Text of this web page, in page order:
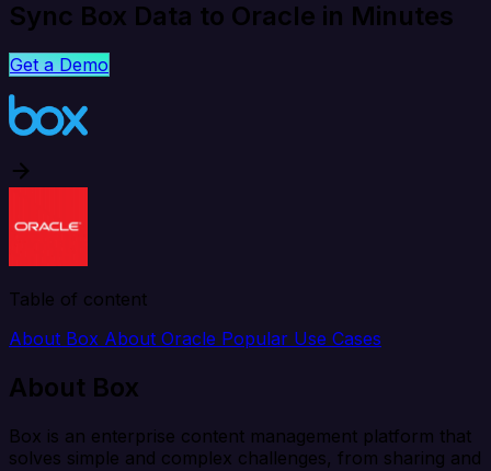
Sync Box Data to Oracle in Minutes
Get a Demo
Table of content
About Box About Oracle Popular Use Cases
About Box
Box is an enterprise content management platform that
solves simple and complex challenges, from sharing and